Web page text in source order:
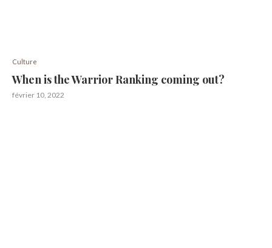
Culture
When is the Warrior Ranking coming out?
février 10, 2022